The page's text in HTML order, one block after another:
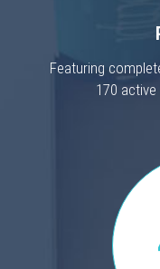
Featuring
170 active